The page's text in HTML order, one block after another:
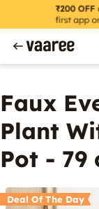
Faux
Plant
Pot - 79
Deal Of The Day